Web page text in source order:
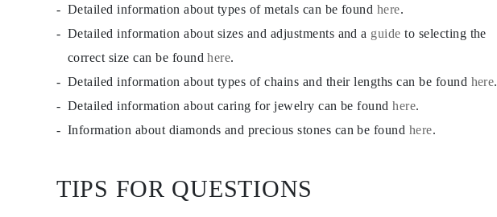
Classic
NECKLACES
Solitaire
Initials
Shop all
BRACELETS
Initials
Shop all
Detailed information about types of metals can be found here.
Detailed information about sizes and adjustments and a guide to selecting the
correct size can be foundhere.
Detailed information about types of chains and their lengths can be found here.
Detailed information about caring for jewelry can be foundhere.
Information about diamonds and precious stones can be found here.
TIPS FOR QUESTIONS